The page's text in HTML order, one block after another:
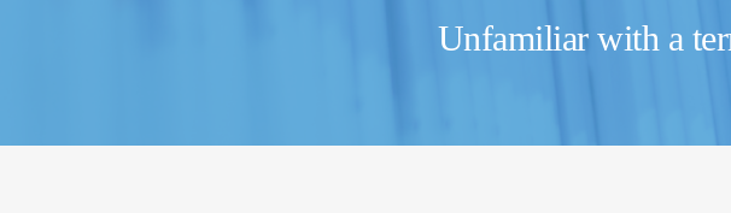
Unfamiliar with a